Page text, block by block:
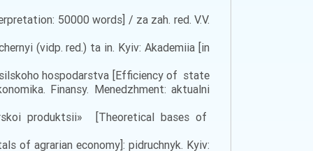
50000 words] / za zah. red. V.V.
(vidp. red.) ta in. Kyiv: Akademiia [in
hospodarstva [Efficiency of state
Finansy. Menedzhment: aktualni
produktsii» [Theoretical bases of
of agrarian economy]: pidruchnyk. Kyiv: